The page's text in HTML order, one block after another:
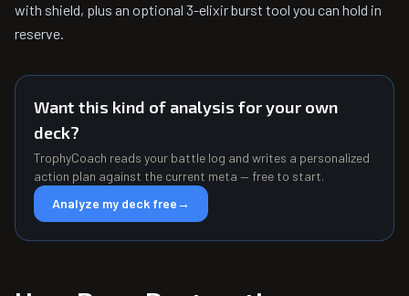
with shield, plus an optional 3-elixir burst tool you can hold in
reserve.
Want this kind of analysis for your own
deck?
TrophyCoach reads your battle log and writes a personalized
action plan against the current meta — free to start.
Analyze my deck free→